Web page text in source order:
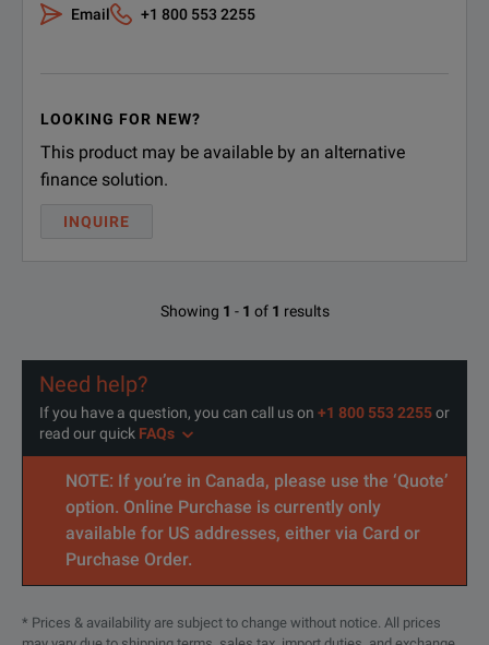
Email +1 800 553 2255
LOOKING FOR NEW?
This product may be available by an alternative
finance solution.
INQUIRE
Showing 1 - 1 of 1 results
Need help?
If you have a question, you can call us on +1 800 553 2255or
read our quick FAQs
NOTE: If you’re in Canada, please use the ‘Quote’
option. Online Purchase is currently only
available for US addresses, either via Card or
Purchase Order.
* Prices & availability are subject to change without notice. All prices